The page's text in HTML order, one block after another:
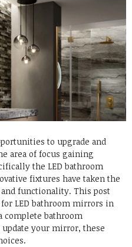
to upgrade and
area of focus gaining
the LED bathroom
fixtures have taken the
functionality. This post
LED bathroom mirrors in
complete bathroom
your mirror, these